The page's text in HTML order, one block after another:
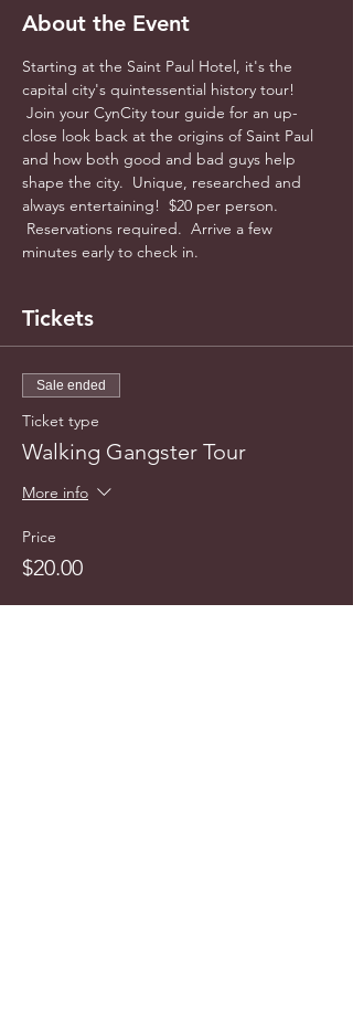
About the Event
Starting at the Saint Paul Hotel, it's the
capital city's quintessential history tour!
Join your CynCity tour guide for an up-
close look back at the origins of Saint Paul
and how both good and bad guys help
shape the city.  Unique, researched and
always entertaining!  $20 per person.
Reservations required.  Arrive a few
minutes early to check in.
Tickets
Sale ended
Ticket type
Walking Gangster Tour
More info
Price
$20.00